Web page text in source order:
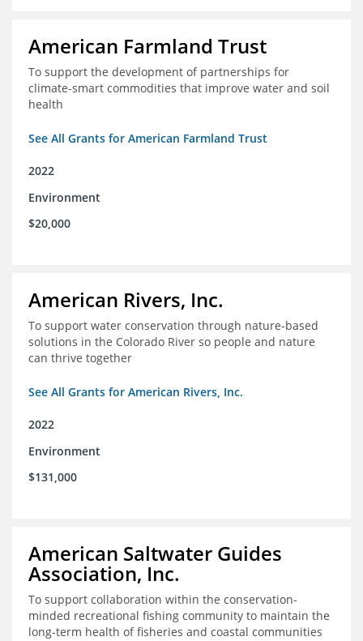
American Farmland Trust
To support the development of partnerships for
climate-smart commodities that improve water and soil
health
See All Grants for American Farmland Trust
2022
Environment
$20,000
American Rivers, Inc.
To support water conservation through nature-based
solutions in the Colorado River so people and nature
can thrive together
See All Grants for American Rivers, Inc.
2022
Environment
$131,000
American Saltwater Guides
Association, Inc.
To support collaboration within the conservation-
minded recreational fishing community to maintain the
long-term health of fisheries and coastal communities